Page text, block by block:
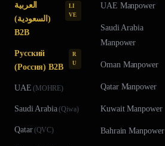
العربية
(السعودية)
B2B
LI
VE
Русский
(Россия) B2B
R
U
UAE (MOHRE)
Saudi Arabia(Qiwa)
Qatar(QVC)
UAE Manpower
Saudi Arabia
Manpower
OmanManpower
QatarManpower
KuwaitManpower
Bahrain Manpower